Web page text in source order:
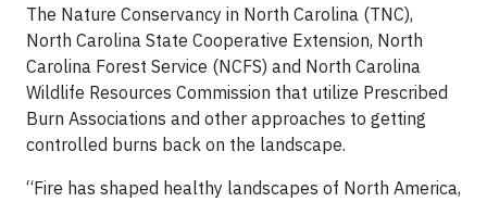
The Nature Conservancy in North Carolina (TNC),
North Carolina State Cooperative Extension, North
Carolina Forest Service (NCFS) and North Carolina
Wildlife Resources Commission that utilize Prescribed
Burn Associations and other approaches to getting
controlled burns back on the landscape.
“Fire has shaped healthy landscapes of North America,